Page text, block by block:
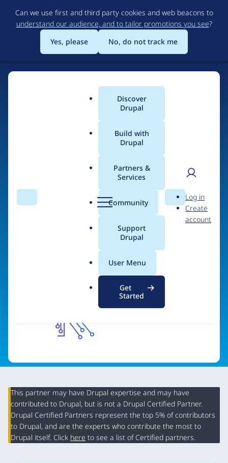
to
main
content
Can we use first and third party cookies and web beacons to
understand our audience, and to tailor promotions you see?
Yes, please
No, do not track me
Search Menu
Main
menu
Discover
Drupal
Build with
Drupal
Partners &
Services
Community
Support
Drupal
User Menu
Get
Started
Search
User
Log in
Create
account
Breadcrumb
Responsab
Organization
Summary
This partner may have Drupal expertise and may have
contributed to Drupal, but is not a Drupal Certified Partner.
Drupal Certified Partners represent the top 5% of contributors
to Drupal, and are the experts who contribute the most to
Drupal itself. Click here to see a list of Certified partners.